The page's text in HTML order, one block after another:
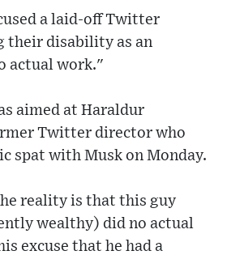
a laid-off Twitter
their disability as an
actual work."
aimed at Haraldur
Twitter director who
spat with Musk on Monday.
reality is that this guy
wealthy) did no actual
excuse that he had a